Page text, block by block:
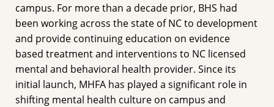
campus. For more than a decade prior, BHS had
been working across the state of NC to development
and provide continuing education on evidence
based treatment and interventions to NC licensed
mental and behavioral health provider. Since its
initial launch, MHFA has played a significant role in
shifting mental health culture on campus and